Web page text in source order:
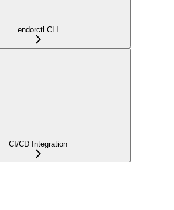
endorctl CLI
CI/CD Integration